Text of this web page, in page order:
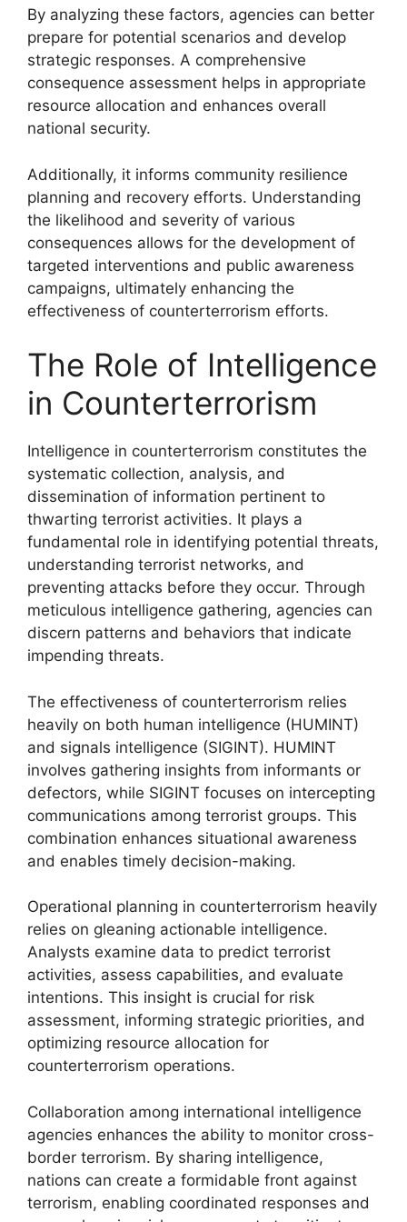
By analyzing these factors, agencies can better
prepare for potential scenarios and develop
strategic responses. A comprehensive
consequence assessment helps in appropriate
resource allocation and enhances overall
national security.
Additionally, it informs community resilience
planning and recovery efforts. Understanding
the likelihood and severity of various
consequences allows for the development of
targeted interventions and public awareness
campaigns, ultimately enhancing the
effectiveness of counterterrorism efforts.
The Role of Intelligence
in Counterterrorism
Intelligence in counterterrorism constitutes the
systematic collection, analysis, and
dissemination of information pertinent to
thwarting terrorist activities. It plays a
fundamental role in identifying potential threats,
understanding terrorist networks, and
preventing attacks before they occur. Through
meticulous intelligence gathering, agencies can
discern patterns and behaviors that indicate
impending threats.
The effectiveness of counterterrorism relies
heavily on both human intelligence (HUMINT)
and signals intelligence (SIGINT). HUMINT
involves gathering insights from informants or
defectors, while SIGINT focuses on intercepting
communications among terrorist groups. This
combination enhances situational awareness
and enables timely decision-making.
Operational planning in counterterrorism heavily
relies on gleaning actionable intelligence.
Analysts examine data to predict terrorist
activities, assess capabilities, and evaluate
intentions. This insight is crucial for risk
assessment, informing strategic priorities, and
optimizing resource allocation for
counterterrorism operations.
Collaboration among international intelligence
agencies enhances the ability to monitor cross-
border terrorism. By sharing intelligence,
nations can create a formidable front against
terrorism, enabling coordinated responses and